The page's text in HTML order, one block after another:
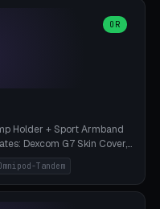
view for preview.
Polymaker PolyTerra Food-
25% gyroid, tree support
immediately if broken
star, paw print, tree,
image/logo → printable
name, everything is fully
OR
Holder + Sport Armband
Dexcom G7 Skin Cover,
5 Skin Cover,
Belt Clip, mylife Ypso Sport
Armband. 3 Modes:
Tandem